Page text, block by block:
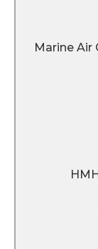
Marine Air